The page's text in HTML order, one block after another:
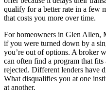
qualify for a better rate in a few
that costs you more over time.
For homeowners in Glen Allen,
if you were turned down by a
you’re out of options. A broker
can often find a program that
rejected. Different lenders have
What disqualifies you at one
at another.